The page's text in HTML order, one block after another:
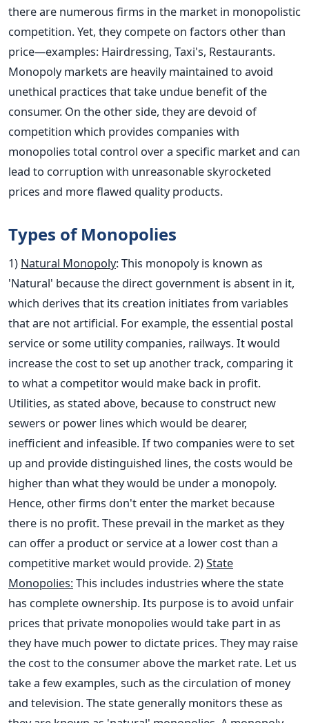
there are numerous firms in the market in monopolistic
competition. Yet, they compete on factors other than
price—examples: Hairdressing, Taxi's, Restaurants.
Monopoly markets are heavily maintained to avoid
unethical practices that take undue benefit of the
consumer. On the other side, they are devoid of
competition which provides companies with
monopolies total control over a specific market and can
lead to corruption with unreasonable skyrocketed
prices and more flawed quality products.
Types of Monopolies
1) Natural Monopoly: This monopoly is known as
'Natural' because the direct government is absent in it,
which derives that its creation initiates from variables
that are not artificial. For example, the essential postal
service or some utility companies, railways. It would
increase the cost to set up another track, comparing it
to what a competitor would make back in profit.
Utilities, as stated above, because to construct new
sewers or power lines which would be dearer,
inefficient and infeasible. If two companies were to set
up and provide distinguished lines, the costs would be
higher than what they would be under a monopoly.
Hence, other firms don't enter the market because
there is no profit. These prevail in the market as they
can offer a product or service at a lower cost than a
competitive market would provide.2)State
Monopolies:This includes industries where the state
has complete ownership. Its purpose is to avoid unfair
prices that private monopolies would take part in as
they have much power to dictate prices. They may raise
the cost to the consumer above the market rate. Let us
take a few examples, such as the circulation of money
and television. The state generally monitors these as